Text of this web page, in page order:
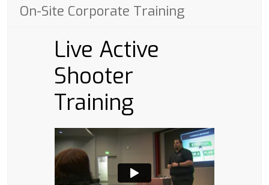
On-Site Corporate Training
Live Active
Shooter
Training